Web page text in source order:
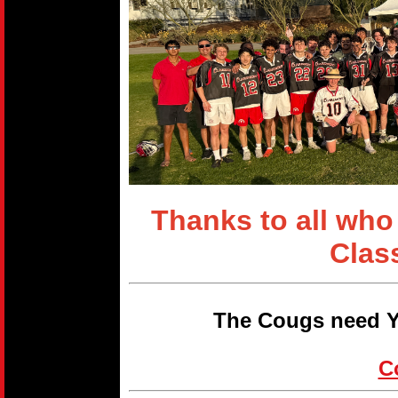
Thanks to all
The Cougs need